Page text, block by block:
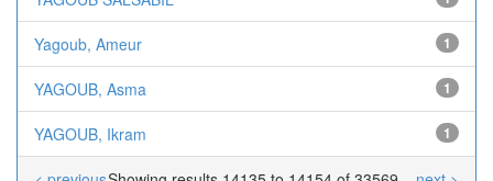
Yagoub, Ameur 1
YAGOUB, Asma 1
YAGOUB, Ikram 1